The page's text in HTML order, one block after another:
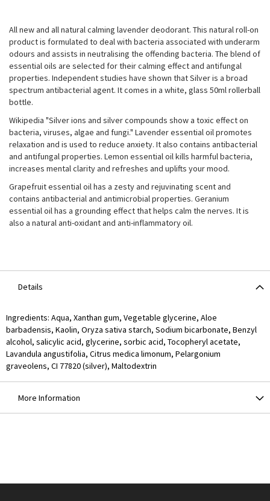
All new and all natural calming lavender deodorant. This natural roll-on
product is formulated to deal with bacteria associated with underarm
odours and assists in neutralising the offending bacteria. The blend of
essential oils are selected for their calming effect and antifungal
properties. Independent studies have shown that Silver is a broad
spectrum antibacterial agent. It comes in a white, glass 50ml rollerball
bottle.
Wikipedia "Silver ions and silver compounds show a toxic effect on
bacteria, viruses, algae and fungi." Lavender essential oil promotes
relaxation and is used to reduce anxiety. It also contains antibacterial
and antifungal properties. Lemon essential oil kills harmful bacteria,
increases mental clarity and refreshes and uplifts your mood.
Grapefruit essential oil has a zesty and rejuvinating scent and
contains antibacterial and antimicrobial properties. Geranium
essential oil has a grounding effect that helps calm the nerves. It is
also a natural anti-oxidant and anti-inflammatory oil.
Details
Ingredients: Aqua, Xanthan gum, Vegetable glycerine, Aloe
barbadensis, Kaolin, Oryza sativa starch, Sodium bicarbonate, Benzyl
alcohol, salicylic acid, glycerine, sorbic acid, Tocopheryl acetate,
Lavandula angustifolia, Citrus medica limonum, Pelargonium
graveolens, CI 77820 (silver), Maltodextrin
More Information